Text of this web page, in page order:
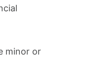
minor or